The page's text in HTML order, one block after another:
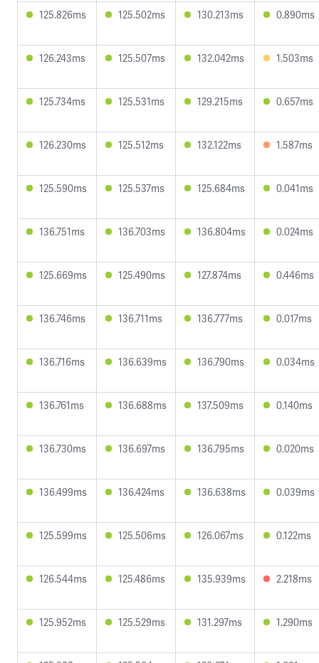
125.826ms 125.502ms 130.213ms 0.890ms
126.243ms 125.507ms 132.042ms 1.503ms
125.734ms 125.531ms 129.215ms 0.657ms
126.230ms 125.512ms 132.122ms 1.587ms
125.590ms 125.537ms 125.684ms 0.041ms
136.751ms 136.703ms 136.804ms 0.024ms
125.669ms 125.490ms 127.874ms 0.446ms
136.746ms 136.711ms 136.777ms 0.017ms
136.716ms 136.639ms 136.790ms 0.034ms
136.761ms 136.688ms 137.509ms 0.140ms
136.730ms 136.697ms 136.795ms 0.020ms
136.499ms 136.424ms 136.638ms 0.039ms
125.599ms 125.506ms 126.067ms 0.122ms
126.544ms 125.486ms 135.939ms 2.218ms
125.952ms 125.529ms 131.297ms 1.290ms